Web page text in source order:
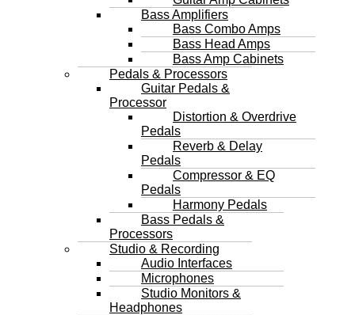
Bass Amplifiers
Bass Combo Amps
Bass Head Amps
Bass Amp Cabinets
Pedals & Processors
Guitar Pedals &
Processor
Distortion & Overdrive
Pedals
Reverb & Delay
Pedals
Compressor & EQ
Pedals
Harmony Pedals
Bass Pedals &
Processors
Studio & Recording
Audio Interfaces
Microphones
Studio Monitors &
Headphones